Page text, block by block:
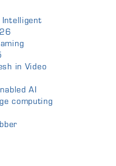
Intelligent
in Video
AI
computing